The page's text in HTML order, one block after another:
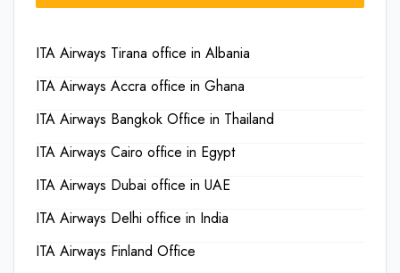
ITA Airways Tirana office in Albania
ITA Airways Accra office in Ghana
ITA Airways Bangkok Office in Thailand
ITA Airways Cairo office in Egypt
ITA Airways Dubai office in UAE
ITA Airways Delhi office in India
ITA Airways Finland Office